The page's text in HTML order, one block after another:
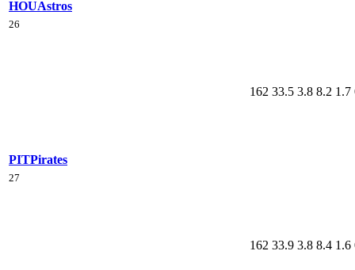
HOUAstros
26
PITPirates
162 33.5 3.8 8.2 1.7
27
162 33.9 3.8 8.4 1.6